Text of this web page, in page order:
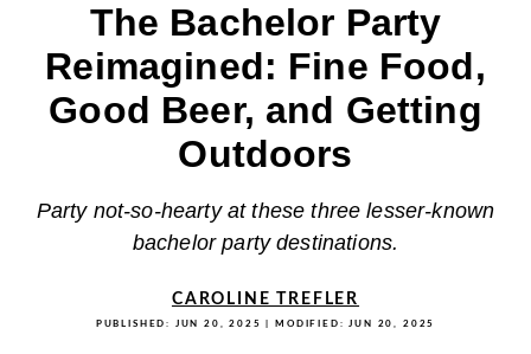
The Bachelor Party
Reimagined: Fine Food,
Good Beer, and Getting
Outdoors
Party not-so-hearty at these three lesser-known
bachelor party destinations.
CAROLINE TREFLER
PUBLISHED: JUN 20, 2025 | MODIFIED:JUN 20, 2025